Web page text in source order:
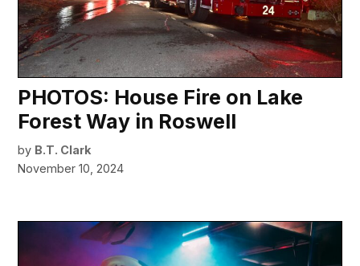
PHOTOS: House Fire on Lake
Forest Way in Roswell
by B.T. Clark
November 10, 2024